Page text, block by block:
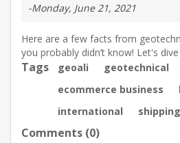
-Monday, June 21, 2021
Here are a few facts from
you probably didn’t know! Let's dive
Tags geoali
geotechnical
ecommerce business
international
shipping
Comments (0)